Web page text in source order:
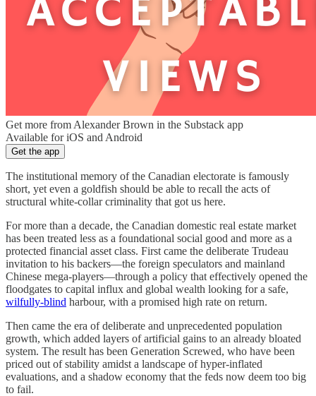
Get more from Alexander Brown in the Substack app
Available for iOS and Android
Get the app
The institutional memory of the Canadian electorate is famously
short, yet even a goldfish should be able to recall the acts of
structural white-collar criminality that got us here.
For more than a decade, the Canadian domestic real estate market
has been treated less as a foundational social good and more as a
protected financial asset class. First came the deliberate Trudeau
invitation to his backers—the foreign speculators and mainland
Chinese mega-players—through a policy that effectively opened the
floodgates to capital influx and global wealth looking for a safe,
wilfully-blind harbour, with a promised high rate on return.
Then came the era of deliberate and unprecedented population
growth, which added layers of artificial gains to an already bloated
system. The result has been Generation Screwed, who have been
priced out of stability amidst a landscape of hyper-inflated
evaluations, and a shadow economy that the feds now deem too big
to fail.